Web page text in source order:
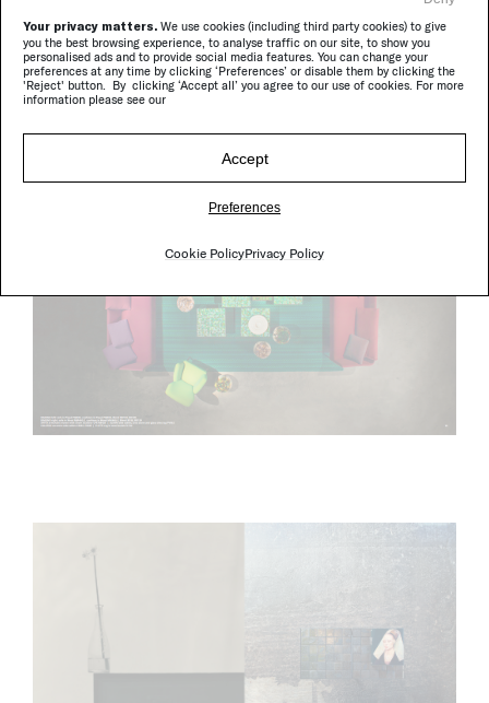
Your privacy matters. We use cookies (including third party cookies) to give
you the best browsing experience, to analyse traffic on our site, to show you
personalised ads and to provide social media features. You can change your
preferences at any time by clicking ‘Preferences’ or disable them by clicking the
'Reject' button. By clicking ‘Accept all’ you agree to our use of cookies. For more
information please see our
Accept
Preferences
Cookie PolicyPrivacy Policy